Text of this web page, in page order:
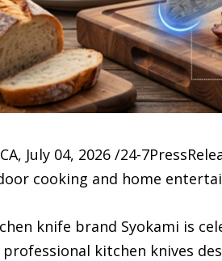
CA, July 04, 2026 /24-
cooking and home
knife brand Syokami is
kitchen knives